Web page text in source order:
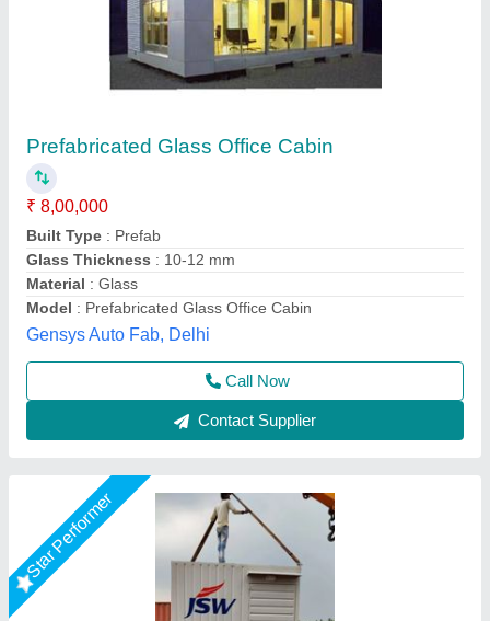
₹ 1,60,000
Brand: jsw
Built Type : Modular
Design Type: Customized
Material : Mild Steel
Asarsha Containers, Hoskote, Karnataka
Call Now
Contact Supplier
Star Performer